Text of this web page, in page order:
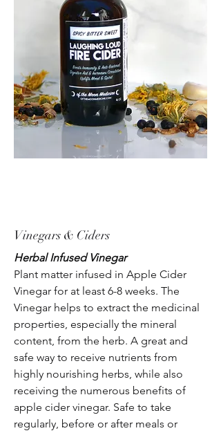
Vinegars & Ciders
Herbal Infused Vinegar
Plant matter infused in Apple Cider
Vinegar for at least 6-8 weeks. The
Vinegar helps to extract the medicinal
properties, especially the mineral
content, from the herb. A great and
safe way to receive nutrients from
highly nourishing herbs, while also
receiving the numerous benefits of
apple cider vinegar. Safe to take
regularly, before or after meals or